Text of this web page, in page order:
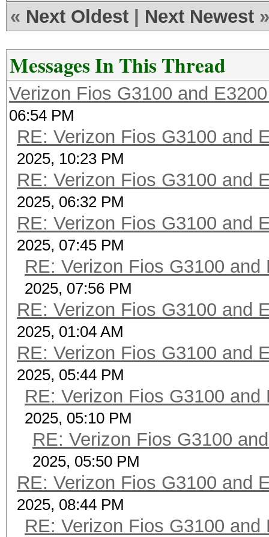
« Next Oldest Next Newest »
Messages In This Thread
Verizon Fios G3100 and
06:54 PM
RE: Verizon Fios G3100 and
2025, 10:23 PM
RE: Verizon Fios G3100 and
2025, 06:32 PM
RE: Verizon Fios G3100 and
2025, 07:45 PM
RE: Verizon Fios G3100 and
2025, 07:56 PM
RE: Verizon Fios G3100 and
2025, 01:04 AM
RE: Verizon Fios G3100 and
2025, 05:44 PM
RE: Verizon Fios G3100 and
2025, 05:10 PM
RE: Verizon Fios G3100
2025, 05:50 PM
RE: Verizon Fios G3100 and
2025, 08:44 PM
RE: Verizon Fios G3100 and